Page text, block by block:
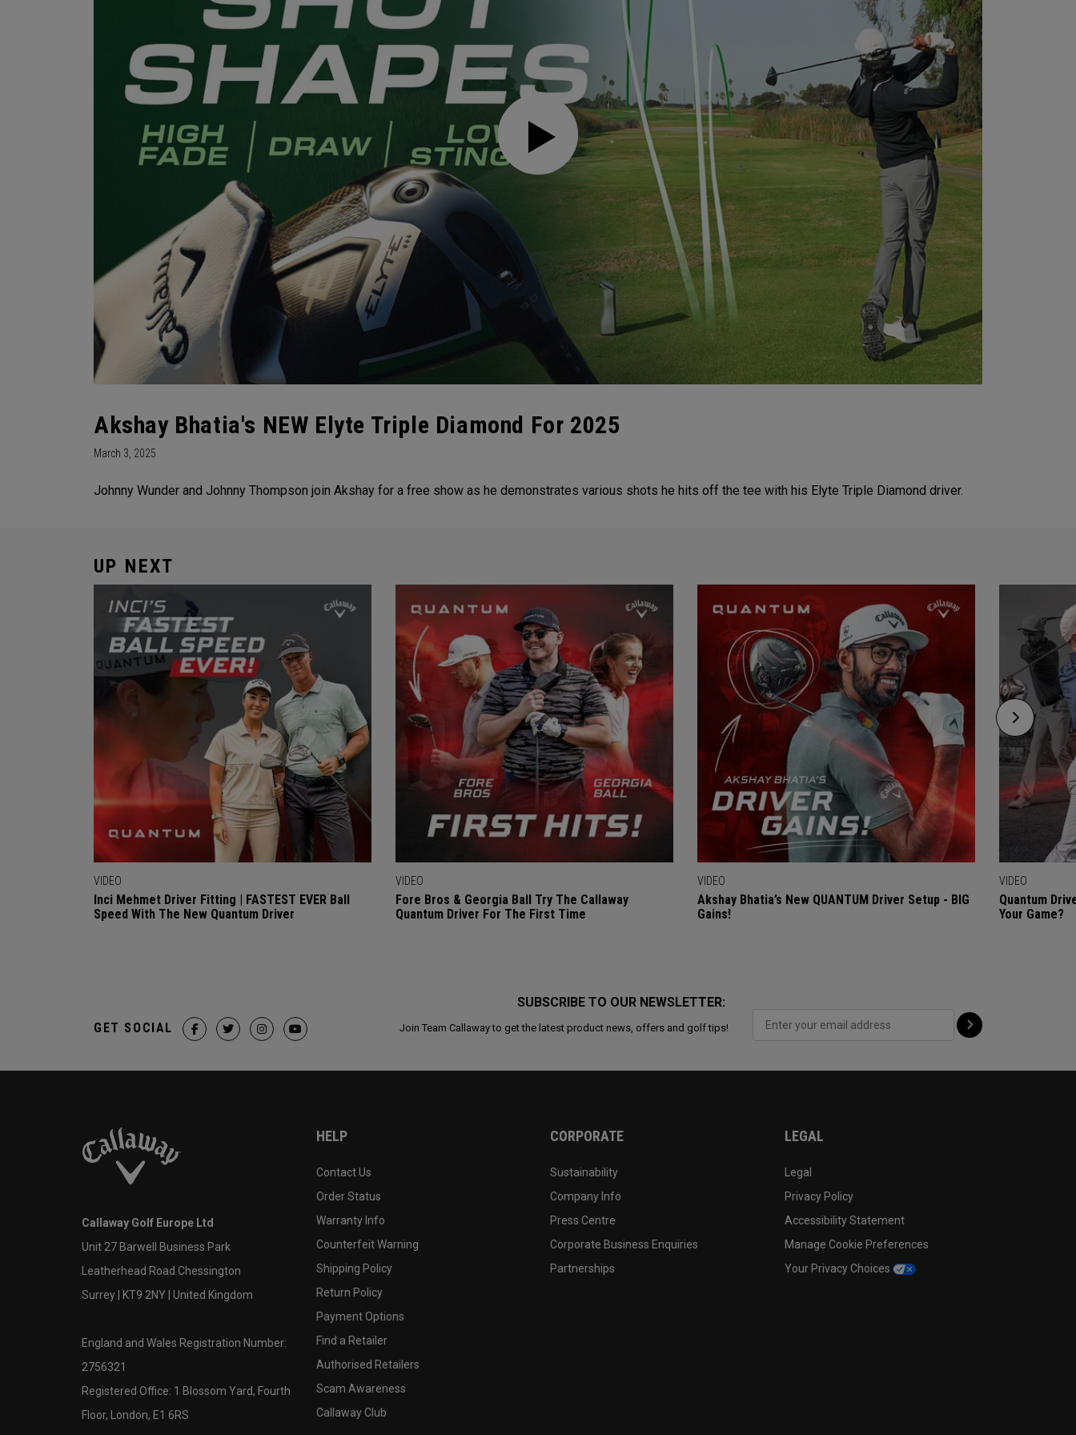
Akshay Bhatia's NEW Elyte Triple Diamond For 2025
March 3, 2025
Johnny Wunder and Johnny Thompson join Akshay for a free show as he demonstrates various shots he hits off the tee with his Elyte Triple Diamond driver.
UP NEXT
VIDEO
Inci Mehmet Driver Fitting | FASTEST EVER Ball
Speed With The New Quantum Driver
VIDEO
Fore Bros & Georgia Ball Try The Callaway
Quantum Driver For The First Time
VIDEO
Akshay Bhatia’s New QUANTUM Driver Setup - BIG
Gains!
VIDEO
Quantum
Your Game?
SUBSCRIBE TO OUR NEWSLETTER:
Join Team Callaway to get the latest product news, offers and golf tips!
GET SOCIAL
Callaway Golf Europe Ltd
Unit 27 Barwell Business Park
Leatherhead Road Chessington
Surrey | KT9 2NY | United Kingdom
England and Wales Registration Number:
2756321
Registered Office: 1 Blossom Yard, Fourth
Floor, London, E1 6RS
HELP
Contact Us
Order Status
Warranty Info
Counterfeit Warning
Shipping Policy
Return Policy
Payment Options
Find a Retailer
Authorised Retailers
Scam Awareness
Callaway Club
CORPORATE
Sustainability
Company Info
Press Centre
Corporate Business Enquiries
Partnerships
LEGAL
Legal
Privacy Policy
Accessibility Statement
Manage Cookie Preferences
Your Privacy Choices